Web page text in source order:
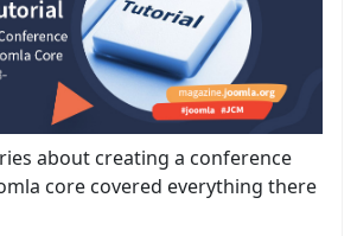
about creating a conference
core covered everything there